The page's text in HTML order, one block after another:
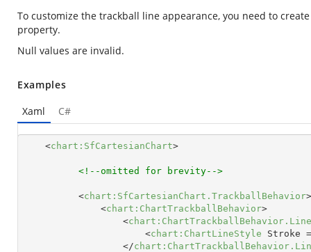
To customize the trackball line appearance, you need to
property.
Null values are invalid.
Examples
Xaml
C#
<chart:SfCartesianChart>
<!--omitted for brevity-->
<chart:SfCartesianChart.TrackballBehavior>
<chart:ChartTrackballBehavior>
<
<chart:ChartLineStyle Stroke
</